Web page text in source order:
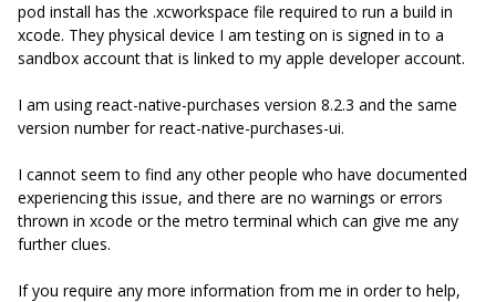
pod install has the .xcworkspace file required to run a build in
xcode. They physical device I am testing on is signed in to a
sandbox account that is linked to my apple developer account.
I am using react-native-purchases version 8.2.3 and the same
version number for react-native-purchases-ui.
I cannot seem to find any other people who have documented
experiencing this issue, and there are no warnings or errors
thrown in xcode or the metro terminal which can give me any
further clues.
If you require any more information from me in order to help,